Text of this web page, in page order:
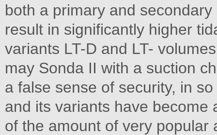
both a primary and
result in significantly higher
variants LT-D and LT-
may Sonda II with a suction
a false sense of security, in
and its variants have become
of the amount of very popular